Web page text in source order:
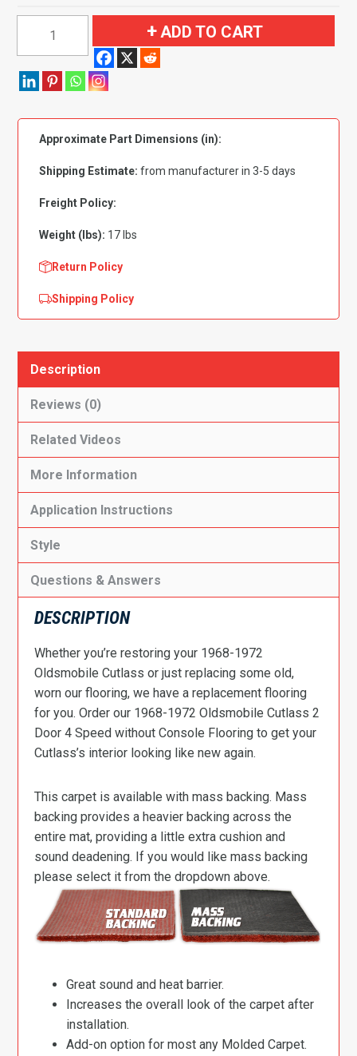
Cutlass
Door
Speed
Console
Loop
quantity
ADD TO CART
Approximate Part Dimensions (in):
Shipping Estimate: from manufacturer in 3-5 days
Freight Policy:
Weight (lbs): 17 lbs
Return Policy
Shipping Policy
Description
Reviews (0)
Related Videos
More Information
Application Instructions
Style
Questions & Answers
DESCRIPTION
Whether you’re restoring your 1968-1972
Oldsmobile Cutlass or just replacing some old,
worn our flooring, we have a replacement flooring
for you. Order our 1968-1972 Oldsmobile Cutlass 2
Door 4 Speed without Console Flooring to get your
Cutlass’s interior looking like new again.
This carpet is available with mass backing. Mass
backing provides a heavier backing across the
entire mat, providing a little extra cushion and
sound deadening. If you would like mass backing
please select it from the dropdown above.
Great sound and heat barrier.
Increases the overall look of the carpet after
installation.
Add-on option for most any Molded Carpet.